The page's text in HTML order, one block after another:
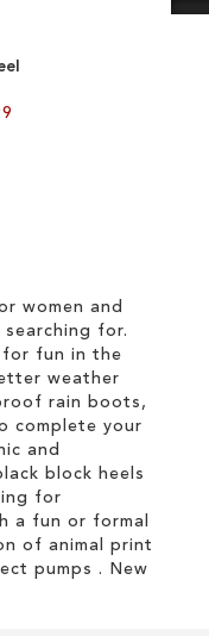
women and
for.
fun in the
weather
rain boots,
complete your
and
block heels
for
a fun or formal
of animal print
pumps . New